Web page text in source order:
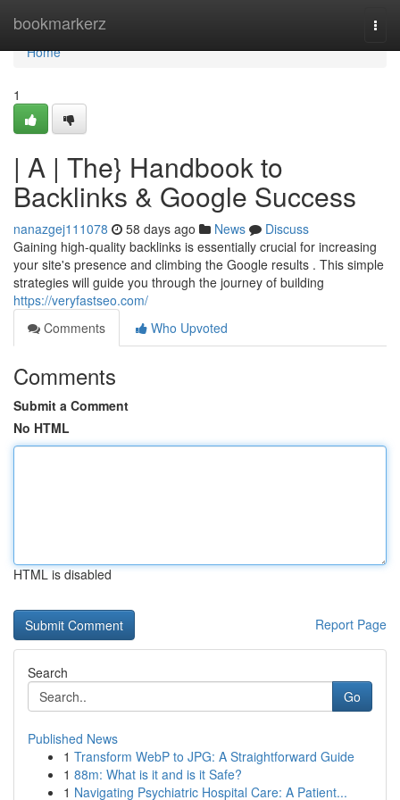
bookmarkerz
Home
Home
1
| A | The} Handbook to
Backlinks & Google Success
nanazgej111078 58 days ago News
Discuss
Gaining high-quality backlinks is essentially crucial for increasing
your site's presence and climbing the Google results . This simple
strategies will guide you through the journey of building
https://veryfastseo.com/
Comments
Who Upvoted
Comments
Submit a Comment
No HTML
HTML is disabled
Report Page
Search
Go
Published News
1 Transform WebP to JPG: A Straightforward Guide
1 88m: What is it and is it Safe?
1 Navigating Psychiatric Hospital Care: A Patient...